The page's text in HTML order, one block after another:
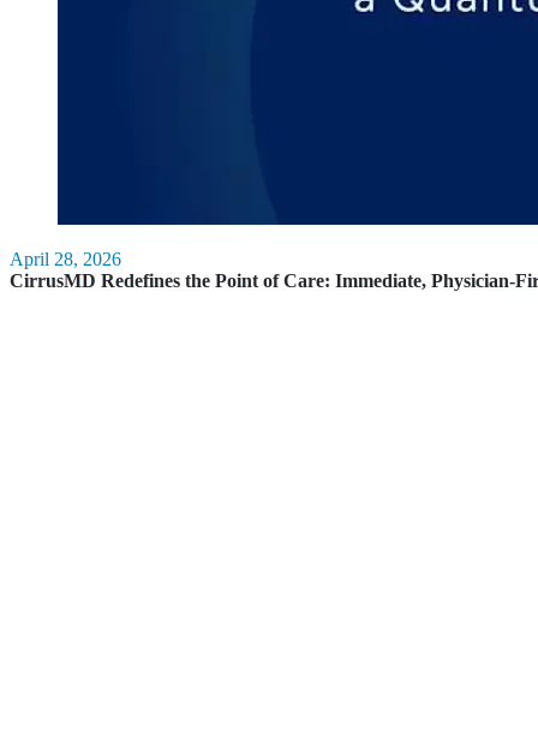
April 28, 2026
CirrusMD Redefines the Point of Care: Immediate, Physician-